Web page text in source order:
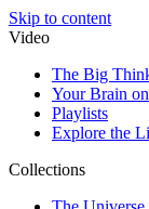
Skip to content
Video
The Big
Your Brain
Playlists
Explore the
Collections